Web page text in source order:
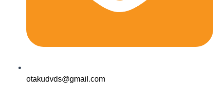
otakudvds@gmail.com